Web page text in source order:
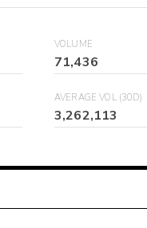
VOLUME
71,436
AVERAGE VOL (30D)
3,262,113